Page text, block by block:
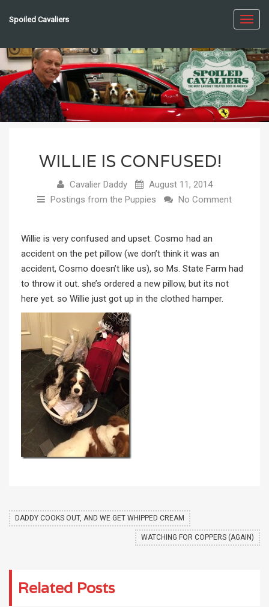
Spoiled Cavaliers
WILLIE IS CONFUSED!
Cavalier Daddy
August 11, 2014
Postings from the Puppies
No Comment
Willie is very confused and upset. Cosmo had an
accident on the pet pillow (we don’t think it was an
accident, Cosmo doesn’t like us), so Ms. State Farm had
to throw it out. she’s ordered a new pillow, but its not
here yet. so Willie just got up in the clothed hamper.
DADDY COOKS OUT, AND WE GET WHIPPED CREAM
WATCHING FOR COPPERS (AGAIN)
Related Posts